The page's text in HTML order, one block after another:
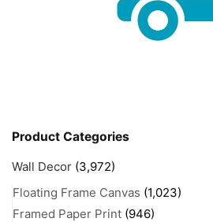
Product Categories
Wall Decor (3,972)
Floating Frame Canvas (1,023)
Framed Paper Print (946)